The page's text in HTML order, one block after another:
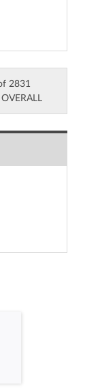
2831